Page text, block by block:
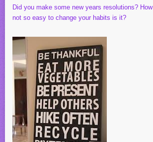
Did you make some new years resolutions?
not so easy to change your habits is it?